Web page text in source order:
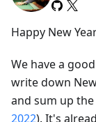
Happy New
We have a
write down
and sum up
2022). It's